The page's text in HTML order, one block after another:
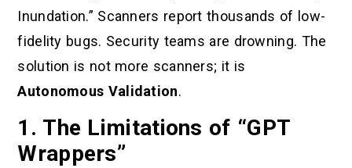
Inundation.” Scanners report thousands of low-
fidelity bugs. Security teams are drowning. The
solution is not more scanners; it is
Autonomous Validation.
1. The Limitations of “GPT
Wrappers”